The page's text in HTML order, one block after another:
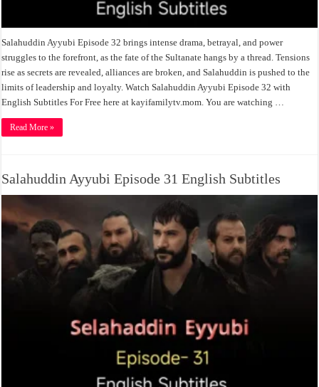
Salahuddin Ayyubi Episode 32 brings intense drama, betrayal, and power
struggles to the forefront, as the fate of the Sultanate hangs by a thread. Tensions
rise as secrets are revealed, alliances are broken, and Salahuddin is pushed to the
limits of leadership and loyalty. Watch Salahuddin Ayyubi Episode 32 with
English Subtitles For Free here at kayifamilytv.mom. You are watching …
Read More »
Salahuddin Ayyubi Episode 31 English Subtitles